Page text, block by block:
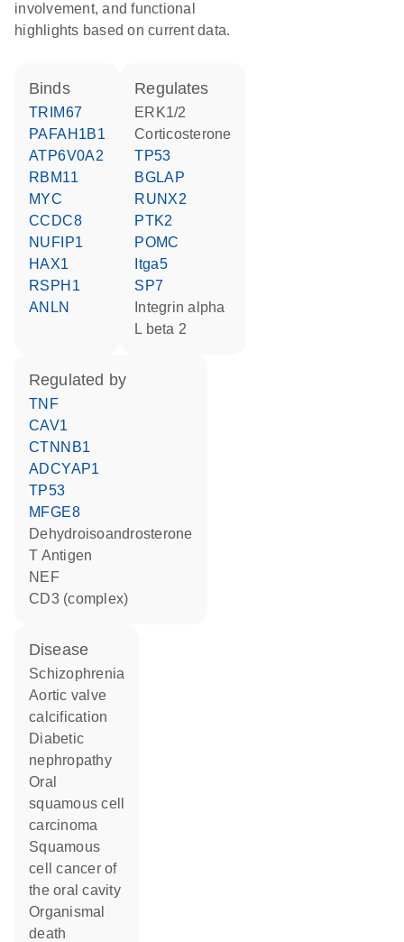
involvement, and functional
highlights based on current data.
binds
TRIM67
PAFAH1B1
ATP6V0A2
RBM11
MYC
CCDC8
NUFIP1
HAX1
RSPH1
ANLN
regulates
ERK1/2
corticosterone
TP53
BGLAP
RUNX2
PTK2
POMC
Itga5
SP7
L beta 2
regulated by
TNF
CAV1
CTNNB1
ADCYAP1
TP53
MFGE8
dehydroisoandrosterone
T Antigen
NEF
CD3 (complex)
disease
schizophrenia
aortic valve
calcification
diabetic
nephropathy
oral
squamous cell
carcinoma
squamous
cell cancer of
the oral cavity
organismal
death